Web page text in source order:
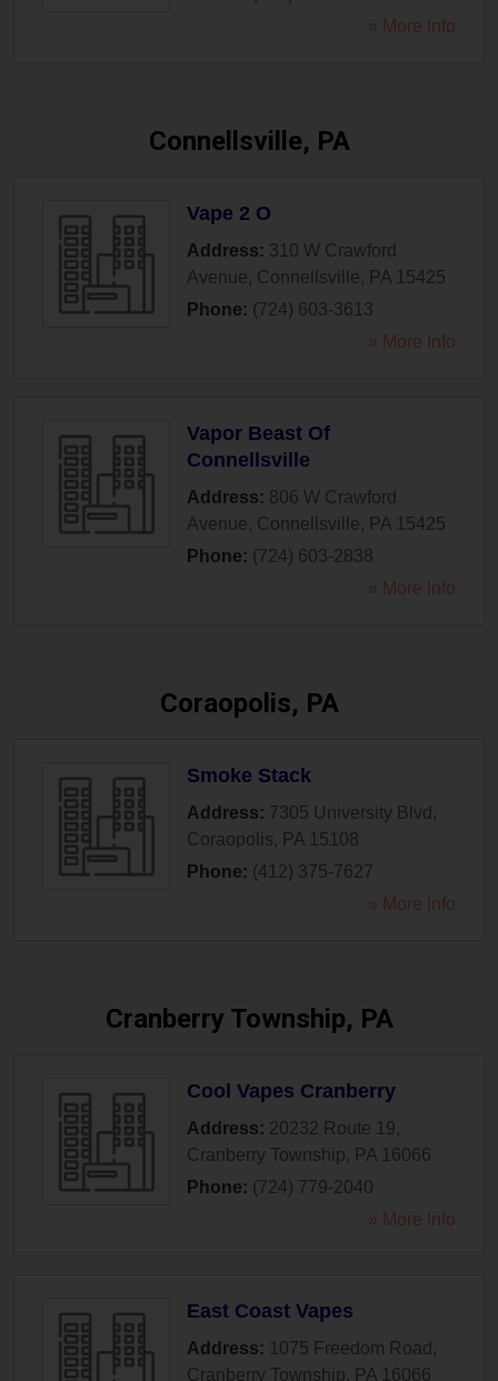
» More Info
Connellsville, PA
Vape 2 O
Address: 310 W Crawford
Avenue, Connellsville, PA 15425
Phone: (724) 603-3613
» More Info
Vapor Beast Of
Connellsville
Address: 806 W Crawford
Avenue, Connellsville, PA 15425
Phone: (724) 603-2838
» More Info
Coraopolis, PA
Smoke Stack
Address: 7305 University Blvd ,
Coraopolis, PA 15108
Phone: (412) 375-7627
» More Info
Cranberry Township, PA
Cool Vapes Cranberry
Address: 20232 Route 19,
Cranberry Township, PA 16066
Phone: (724) 779-2040
» More Info
East Coast Vapes
Address: 1075 Freedom Road ,
Cranberry Township, PA 16066